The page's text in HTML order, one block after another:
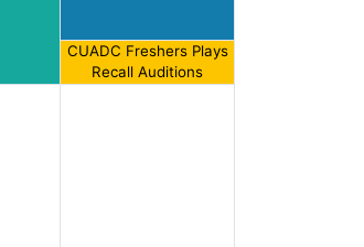
CUADC Freshers Plays
Recall Auditions